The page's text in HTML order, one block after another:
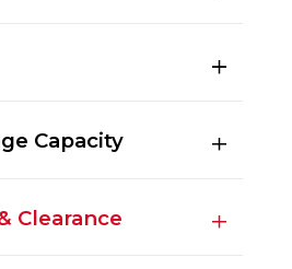
Capacity
Clearance